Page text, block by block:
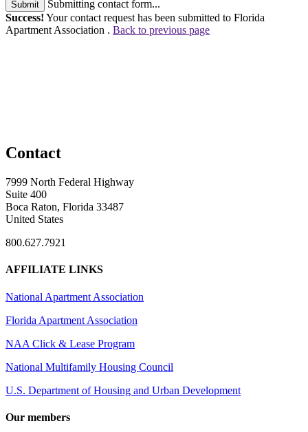
Submit
Submitting contact form...
Success! Your contact request has been submitted to Florida
Apartment Association . Back to previous page
Contact
7999 North Federal Highway
Suite 400
Boca Raton, Florida 33487
United States
800.627.7921
AFFILIATE LINKS
National Apartment Association
Florida Apartment Association
NAA Click & Lease Program
National Multifamily Housing Council
U.S. Department of Housing and Urban Development
Our members